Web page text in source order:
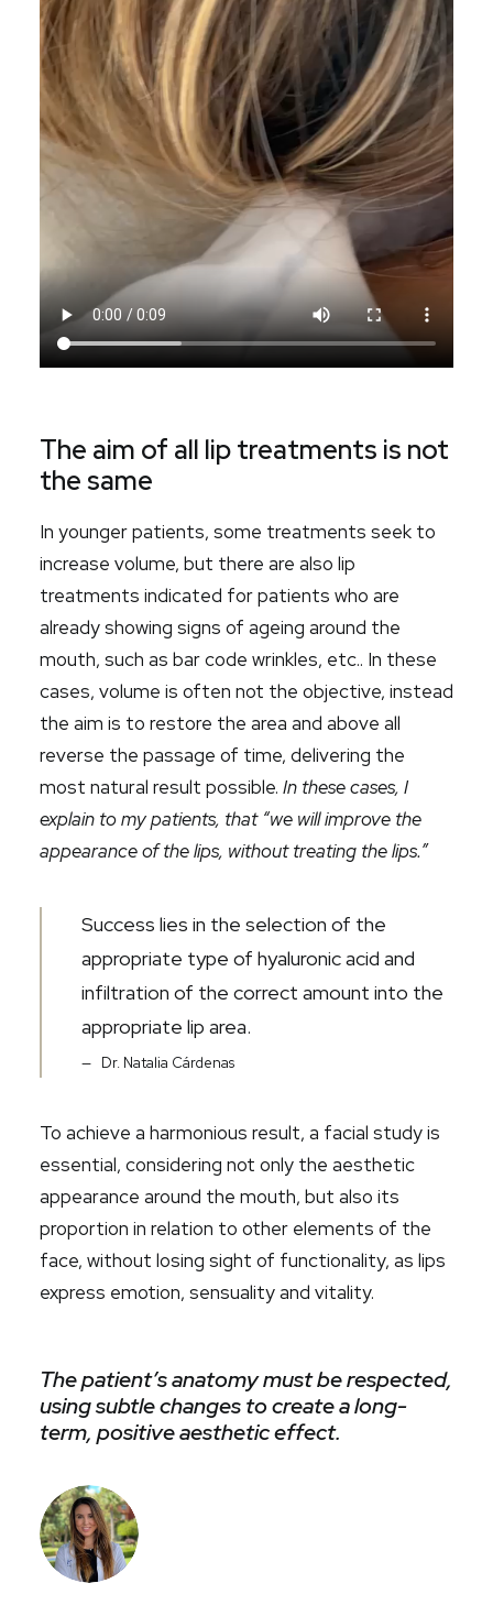
The aim of all lip treatments is not
the same
In younger patients, some treatments seek to
increase volume, but there are also lip
treatments indicated for patients who are
already showing signs of ageing around the
mouth, such as bar code wrinkles, etc.. In these
cases, volume is often not the objective, instead
the aim is to restore the area and above all
reverse the passage of time, delivering the
most natural result possible. In these cases, I
explain to my patients, that “we will improve the
appearance of the lips, without treating the lips.”
Success lies in the selection of the
appropriate type of hyaluronic acid and
infiltration of the correct amount into the
appropriate lip area.
Dr. Natalia Cárdenas
To achieve a harmonious result, a facial study is
essential, considering not only the aesthetic
appearance around the mouth, but also its
proportion in relation to other elements of the
face, without losing sight of functionality, as lips
express emotion, sensuality and vitality.
The patient’s anatomy must be respected,
using subtle changes to create a long-
term, positive aesthetic effect.